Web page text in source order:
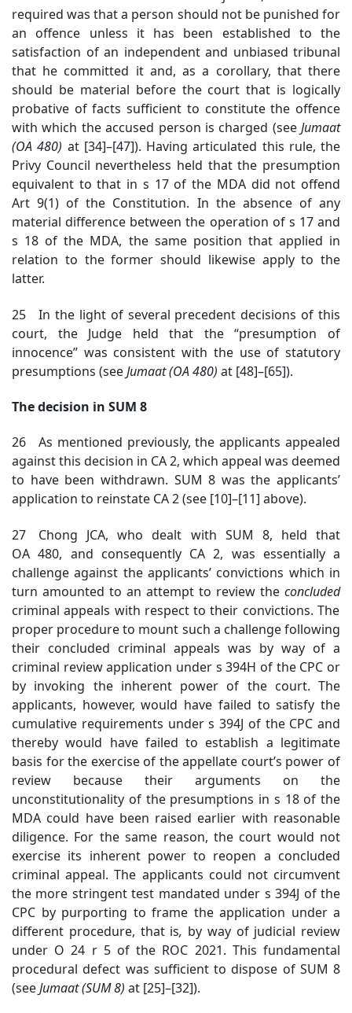
required was that a person should not be punished for
an offence unless it has been established to the
satisfaction of an independent and unbiased tribunal
that he committed it and, as a corollary, that there
should be material before the court that is logically
probative of facts sufficient to constitute the offence
with which the accused person is charged (see Jumaat
(OA 480) at [34]–[47]). Having articulated this rule, the
Privy Council nevertheless held that the presumption
equivalent to that in s 17 of the MDA did not offend
Art 9(1) of the Constitution. In the absence of any
material difference between the operation of s 17 and
s 18 of the MDA, the same position that applied in
relation to the former should likewise apply to the
latter.
25 In the light of several precedent decisions of this
court, the Judge held that the “presumption of
innocence” was consistent with the use of statutory
presumptions (seeJumaat (OA 480) at [48]–[65]).
The decision in SUM 8
26 As mentioned previously, the applicants appealed
against this decision in CA 2, which appeal was deemed
to have been withdrawn. SUM 8 was the applicants’
application to reinstate CA 2 (see [10]–[11] above).
27 Chong JCA, who dealt with SUM 8, held that
OA 480, and consequently CA 2, was essentially a
challenge against the applicants’ convictions which in
turn amounted to an attempt to review the concluded
criminal appeals with respect to their convictions. The
proper procedure to mount such a challenge following
their concluded criminal appeals was by way of a
criminal review application under s 394H of the CPC or
by invoking the inherent power of the court. The
applicants, however, would have failed to satisfy the
cumulative requirements under s 394J of the CPC and
thereby would have failed to establish a legitimate
basis for the exercise of the appellate court’s power of
review because their arguments on the
unconstitutionality of the presumptions in s 18 of the
MDA could have been raised earlier with reasonable
diligence. For the same reason, the court would not
exercise its inherent power to reopen a concluded
criminal appeal. The applicants could not circumvent
the more stringent test mandated under s 394J of the
CPC by purporting to frame the application under a
different procedure, that is, by way of judicial review
under O 24 r 5 of the ROC 2021. This fundamental
procedural defect was sufficient to dispose of SUM 8
(seeJumaat (SUM 8) at [25]–[32]).